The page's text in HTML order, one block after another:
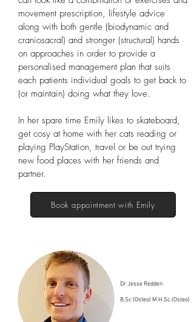
movement prescription, lifestyle advice
along with both gentle (biodynamic and
craniosacral) and stronger (structural) hands
on approaches in order to provide a
personalised management plan that suits
each patients individual goals to get back to
(or maintain) doing what they love.
In her spare time Emily likes to skateboard,
get cosy at home with her cats reading or
playing PlayStation, travel or be out trying
new food places with her friends and
partner.
Book appointment with Emily
Dr Jesse Redden
B.Sc (Osteo) M.H.Sc.(Osteo)